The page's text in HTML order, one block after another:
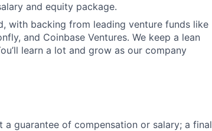
and equity package.
with backing from leading venture funds like
and Coinbase Ventures. We keep a lean
learn a lot and grow as our company
guarantee of compensation or salary; a final